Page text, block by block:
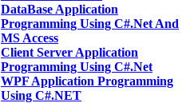
DataBase Application
Programming Using C#.Net And
MS Access
Client Server Application
Programming Using C#.Net
WPF Application Programming
Using C#.NET